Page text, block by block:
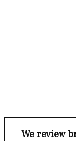
We review